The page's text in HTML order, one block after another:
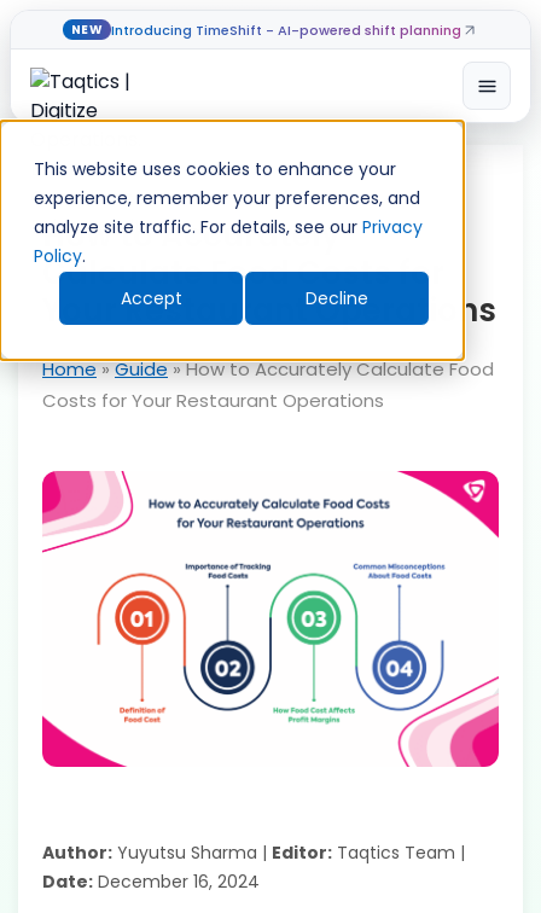
This website uses cookies to enhance your
experience, remember your preferences, and
analyze site traffic. For details, see our Privacy
Policy.
Accept
Decline
NEW Introducing TimeShift - AI-powered shift planning
Skip
content
How to Accurately
Calculate Food Costs for
Your Restaurant Operations
Home»Guide»How to Accurately Calculate Food
Costs for Your Restaurant Operations
Author: Yuyutsu Sharma | Editor: Taqtics Team |
Date: December 16, 2024